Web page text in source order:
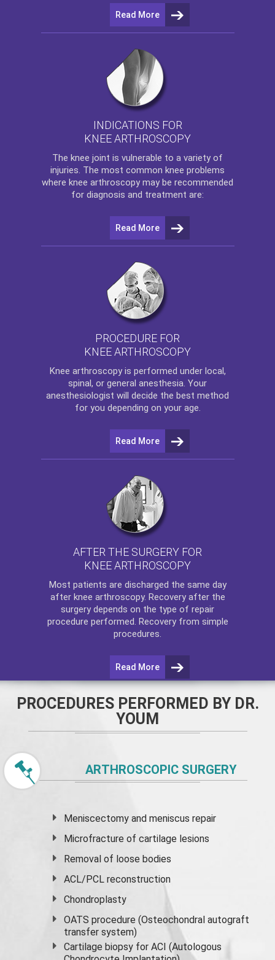
Read More
INDICATIONS FOR
KNEE ARTHROSCOPY
The knee joint is vulnerable to a variety of
injuries. The most common knee problems
where knee arthroscopy may be recommended
for diagnosis and treatment are:
Read More
PROCEDURE FOR
KNEE ARTHROSCOPY
Knee arthroscopyis performed under local,
spinal, or general anesthesia. Your
anesthesiologist will decide the best method
for you depending on your age.
Read More
AFTER THE SURGERY FOR
KNEE ARTHROSCOPY
Most patients are discharged the same day
after knee arthroscopy. Recovery after the
surgery depends on the type of repair
procedure performed. Recovery from simple
procedures.
Read More
PROCEDURES PERFORMED BY DR.
YOUM
ARTHROSCOPIC SURGERY
Meniscectomy andmeniscus repair
Microfracture of cartilage lesions
Removal of loose bodies
ACL/PCL reconstruction
Chondroplasty
OATS procedure (Osteochondral autograft
transfer system)
Cartilage biopsy for ACI (Autologous